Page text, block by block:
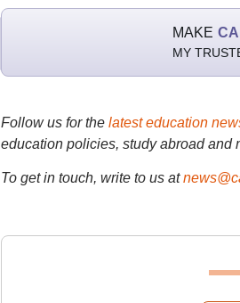
MAKE
MY
Follow us for the latest education
education policies, study abroad and
To get in touch, write to us at